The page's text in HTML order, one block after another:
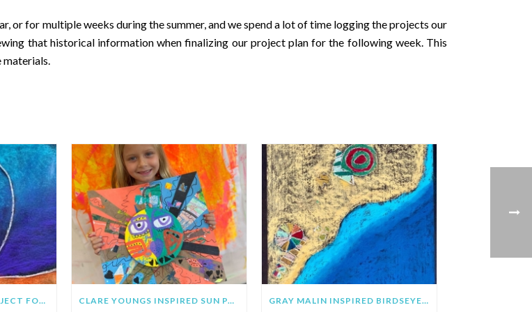
or for multiple weeks during the summer, and we spend a lot of time logging the projects our
that historical information when finalizing our project plan for the following week. This
materials.
HERMIT CRAB ART PROJECT FOR KIDS CLARE YOUNGS INSPIRED SUN PAINTING & COLLAGE GRAY MALIN INSPIRED BIRDSEYE VIEW BEACH ART PROJECT